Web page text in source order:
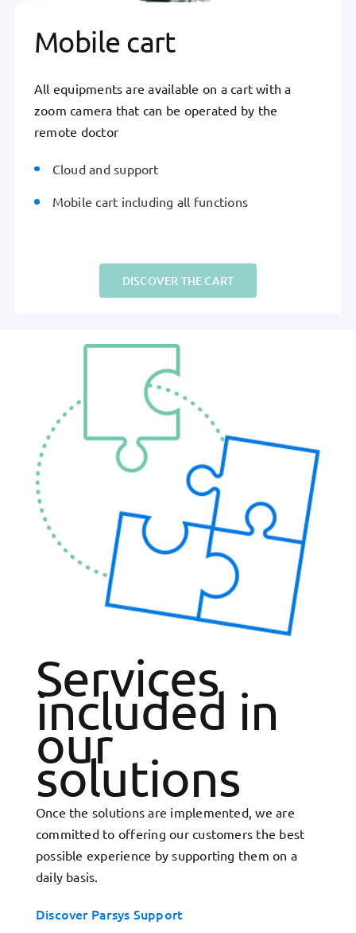
Mobile cart
All equipments are available on a cart with a
zoom camera that can be operated by the
remote doctor
Cloud and support
Mobile cart including all functions
DISCOVER THE CART
Services
included in
our
solutions
Once the solutions are implemented, we are
committed to offering our customers the best
possible experience by supporting them on a
daily basis.
Discover Parsys Support